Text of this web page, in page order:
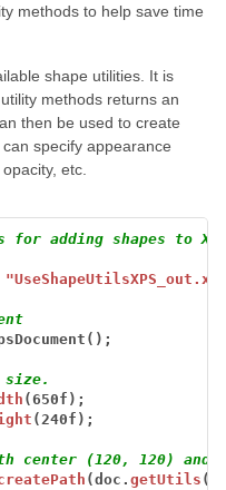
methods to help save time
shape utilities. It is
methods returns an
then be used to create
specify appearance
etc.
adding shapes to XPS
(650f);
(240f);
center (120, 120) and
(doc.getUtils